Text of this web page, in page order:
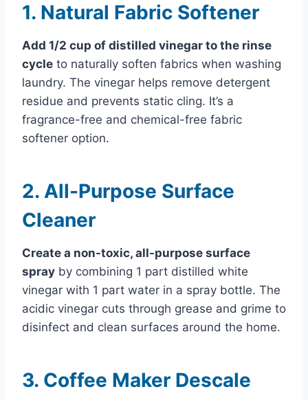
1. Natural Fabric Softener
Add 1/2 cup of distilled vinegar to the rinse
cycle to naturally soften fabrics when washing
laundry. The vinegar helps remove detergent
residue and prevents static cling. It’s a
fragrance-free and chemical-free fabric
softener option.
2. All-Purpose Surface
Cleaner
Create a non-toxic, all-purpose surface
spray by combining 1 part distilled white
vinegar with 1 part water in a spray bottle. The
acidic vinegar cuts through grease and grime to
disinfect and clean surfaces around the home.
3. Coffee Maker Descale